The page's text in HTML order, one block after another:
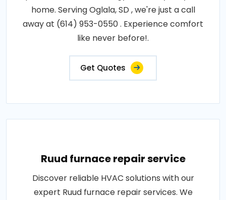
home. Serving Oglala, SD , we're just a call
away at (614) 953-0550 . Experience comfort
like never before!.
Get Quotes
Ruud furnace repair service
Discover reliable HVAC solutions with our
expert Ruud furnace repair services. We